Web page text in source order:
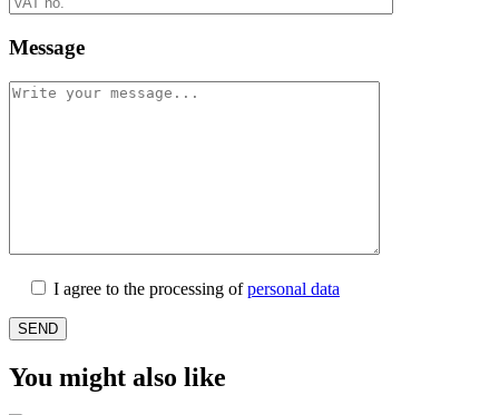
Message
I agree to the processing ofpersonal data
You might also like